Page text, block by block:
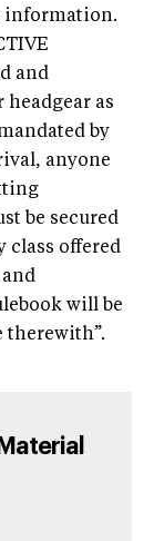
information.
and
headgear as
by
anyone
be secured
class offered
will be
therewith”.